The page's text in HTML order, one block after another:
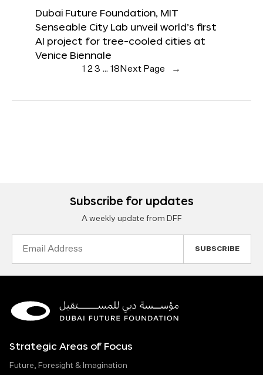
Dubai Future Foundation, MIT
Senseable City Lab unveil world’s first
AI project for tree-cooled cities at
Venice Biennale
1 23 … 18 Next Page →
Subscribe for updates
A weekly update from DFF
Strategic Areas of Focus
Future, Foresight & Imagination